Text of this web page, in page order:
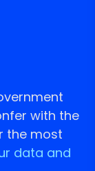
with the
the most
data and